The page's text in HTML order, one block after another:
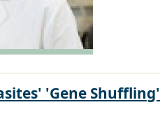
'Gene Shuffling'